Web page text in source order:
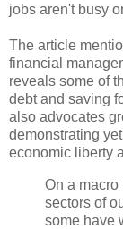
jobs aren't busy
The article
financial
reveals some of
debt and saving
also advocates
demonstrating
economic liberty
On a
sectors of
some have